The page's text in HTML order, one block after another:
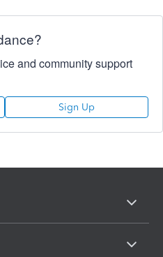
and community support
Sign Up